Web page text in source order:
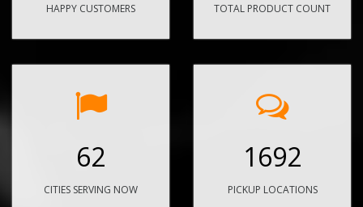
HAPPY CUSTOMERS TOTAL PRODUCT COUNT
62
CITIES SERVING NOW
1692
PICKUP LOCATIONS